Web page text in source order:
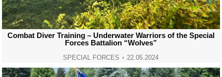
Combat Diver Training – Underwater Warriors of the Special
Forces Battalion “Wolves”
SPECIAL FORCES 22.05.2024